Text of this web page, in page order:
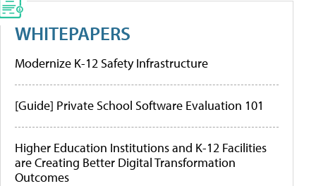
WHITEPAPERS
Modernize K-12 Safety Infrastructure
[Guide] Private School Software Evaluation 101
Higher Education Institutions and K-12 Facilities
are Creating Better Digital Transformation
Outcomes